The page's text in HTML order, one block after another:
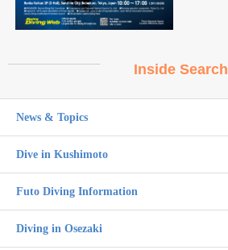
Inside Search
News & Topics
Dive in Kushimoto
Futo Diving Information
Diving in Osezaki